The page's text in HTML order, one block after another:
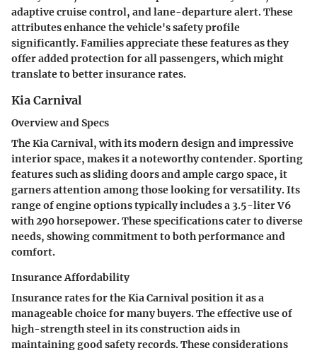
adaptive cruise control, and lane-departure alert. These
attributes enhance the vehicle's safety profile
significantly. Families appreciate these features as they
offer added protection for all passengers, which might
translate to better insurance rates.
Kia Carnival
Overview and Specs
The Kia Carnival, with its modern design and impressive
interior space, makes it a noteworthy contender. Sporting
features such as sliding doors and ample cargo space, it
garners attention among those looking for versatility. Its
range of engine options typically includes a 3.5-liter V6
with 290 horsepower. These specifications cater to diverse
needs, showing commitment to both performance and
comfort.
Insurance Affordability
Insurance rates for the Kia Carnival position it as a
manageable choice for many buyers. The effective use of
high-strength steel in its construction aids in
maintaining good safety records. These considerations